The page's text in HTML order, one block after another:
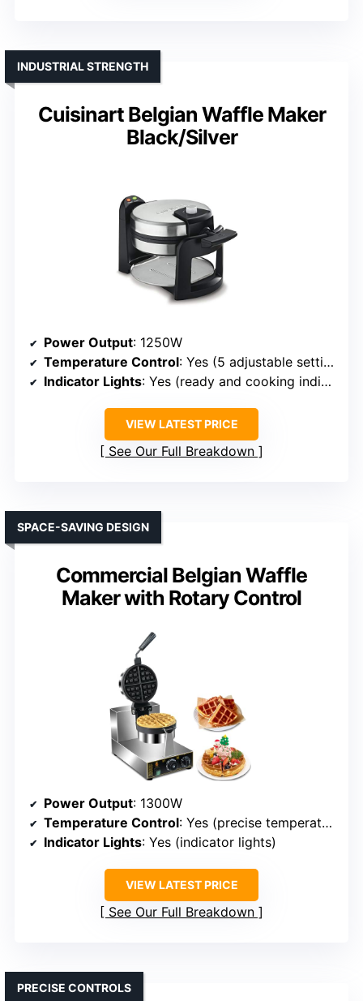
Cuisinart Belgian Waffle Maker
Black/Silver
INDUSTRIAL STRENGTH
Power Output: 1250W
Temperature Control: Yes (5 adjustable settings)
Indicator Lights: Yes (ready and cooking indicators)
VIEW LATEST PRICE
See Our Full Breakdown
Commercial Belgian Waffle
Maker with Rotary Control
SPACE-SAVING DESIGN
Power Output: 1300W
Temperature Control: Yes (precise temperature control)
Indicator Lights: Yes (indicator lights)
VIEW LATEST PRICE
See Our Full Breakdown
PRECISE CONTROLS